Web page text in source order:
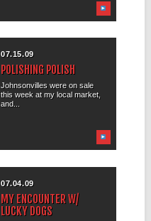
07.15.09
POLISHING POLISH
Johnsonvilles were on sale
this week at my local market,
and...
07.04.09
MY ENCOUNTER W/
LUCKY DOGS